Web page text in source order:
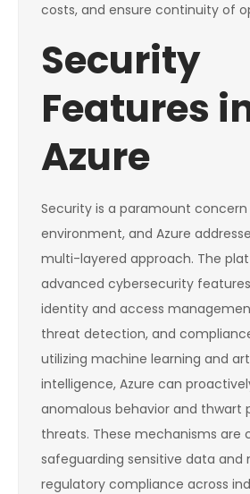
costs, and ensure continuity of
Security
Features
Azure
Security is a paramount
environment, and Azure
multi-layered approach. The
advanced cybersecurity
identity and access
threat detection, and
utilizing machine learning and
intelligence, Azure can
anomalous behavior and thwart
threats. These mechanisms are
safeguarding sensitive data and
regulatory compliance across